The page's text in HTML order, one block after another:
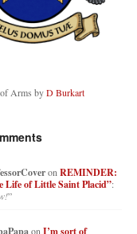
Arms byD Burkart
onREMINDER:
Life of Little Saint Placid”:
”
on I’m sort of